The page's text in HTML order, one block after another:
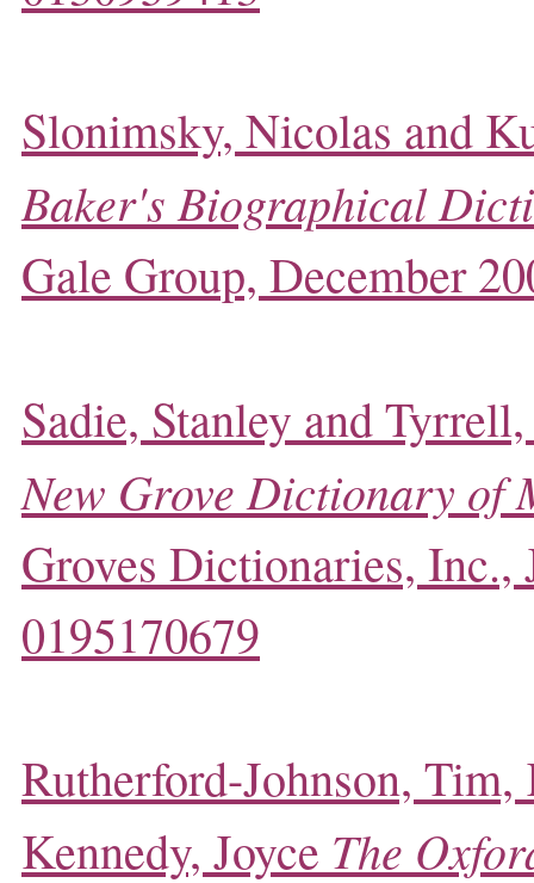
Slonimsky, Nicolas and
Baker's Biographical
Gale Group, December
Sadie, Stanley and
New Grove Dictionary of
Groves Dictionaries, Inc.,
0195170679
Rutherford-Johnson,
Kennedy, Joyce The